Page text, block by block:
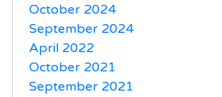
October 2024
September 2024
April 2022
October 2021
September 2021